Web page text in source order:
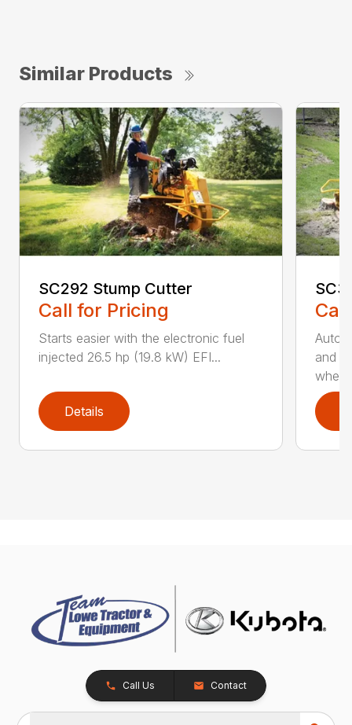
Similar Products
SC292 Stump Cutter
Call for Pricing
Starts easier with the electronic fuel
injected 26.5 hp (19.8 kW) EFI...
Details
and
Call Us Contact